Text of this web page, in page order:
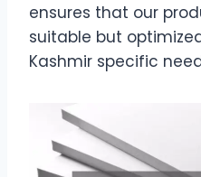
ensures that our
suitable but
Kashmir specific